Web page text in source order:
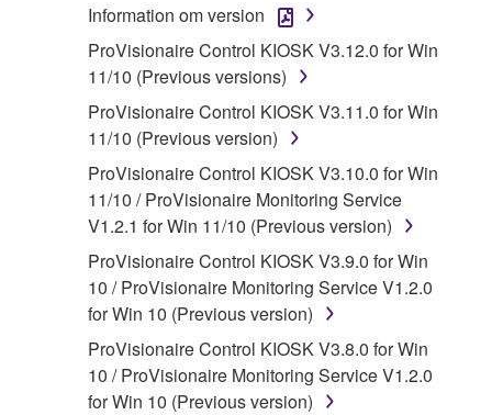
program(s) and data ("SOFTWARE")
accompanying this Agreement, only on a
computer, musical instrument or equipment item
that you yourself own or manage. The term
SOFTWARE shall encompass any updates to
the accompanying software and data. While
ownership of the storage media in which the
SOFTWARE is stored rests with you, the
SOFTWARE itself is owned by Yamaha and/or
Yamaha's licensor(s), and is protected by
relevant copyright laws and all applicable treaty
provisions. While you are entitled to claim
ownership of the data created with the use of
SOFTWARE, the SOFTWARE will continue to
be protected under relevant copyrights.
Information om version
ProVisionaire Control KIOSK V3.12.0 for Win
11/10 (Previous versions)
ProVisionaire Control KIOSK V3.11.0 for Win
11/10 (Previous version)
ProVisionaire Control KIOSK V3.10.0 for Win
11/10 / ProVisionaire Monitoring Service
V1.2.1 for Win 11/10 (Previous version)
ProVisionaire Control KIOSK V3.9.0 for Win
10 / ProVisionaire Monitoring Service V1.2.0
for Win 10 (Previous version)
ProVisionaire Control KIOSK V3.8.0 for Win
10 / ProVisionaire Monitoring Service V1.2.0
for Win 10 (Previous version)